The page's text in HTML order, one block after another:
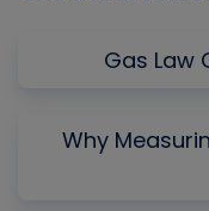
Gas Law
Why